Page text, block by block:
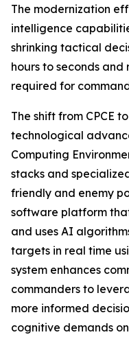
The modernization
intelligence
shrinking tactical
hours to seconds
required for
The shift from CPCE
technological
Computing
stacks and
friendly and enemy
software platform
and uses AI
targets in real time
system enhances
commanders to
more informed
cognitive demands